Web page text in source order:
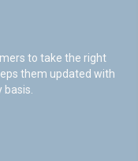
to take the right
them updated with